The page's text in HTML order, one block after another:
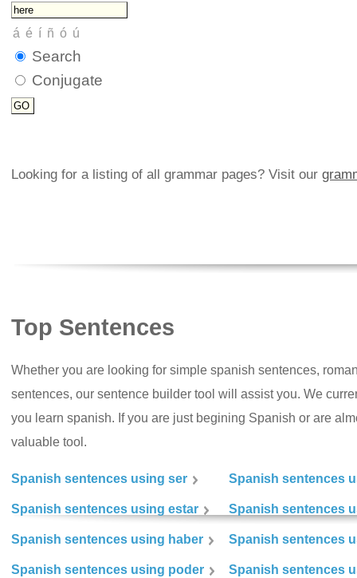
Search
Conjugate
Looking for a listing of all grammar pages? Visit our
Top Sentences
Whether you are looking for simple spanish sentences,
sentences, our sentence builder tool will assist you. We
you learn spanish. If you are just begining Spanish or are
valuable tool.
Spanish sentences using ser Spanish sentences
Spanish sentences using estar Spanish sentences
Spanish sentences using haber Spanish sentences
Spanish sentences using poder Spanish sentences